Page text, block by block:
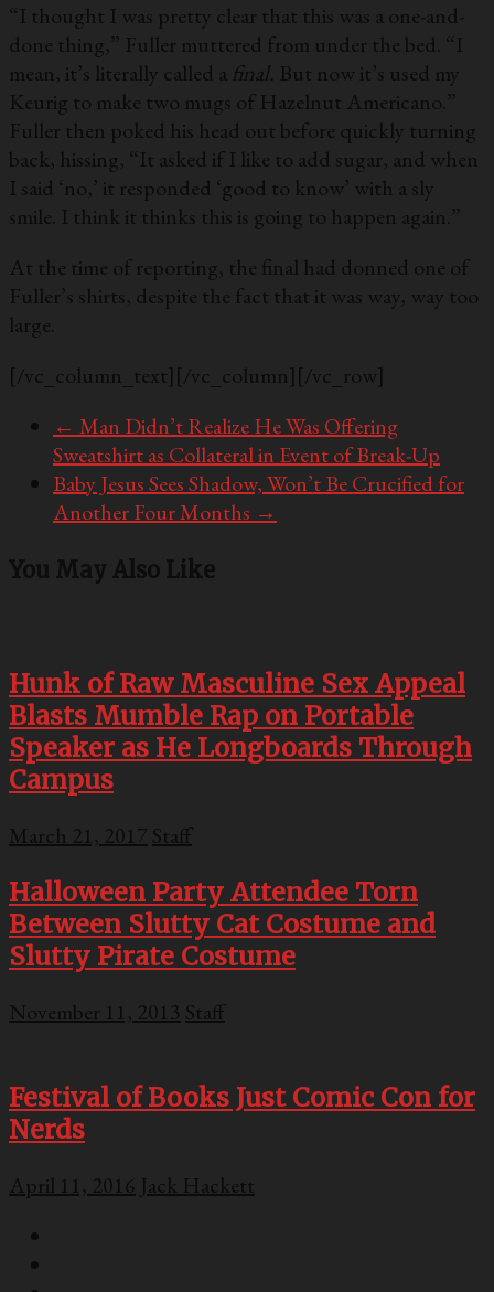
“I thought I was pretty clear that this was a one-and-
done thing,” Fuller muttered from under the bed. “I
mean, it’s literally called a final. But now it’s used my
Keurig to make two mugs of Hazelnut Americano.”
Fuller then poked his head out before quickly turning
back, hissing, “It asked if I like to add sugar, and when
I said ‘no,’ it responded ‘good to know’ with a sly
smile. I think it thinks this is going to happen again.”
At the time of reporting, the final had donned one of
Fuller’s shirts, despite the fact that it was way, way too
large.
[/vc_column_text][/vc_column][/vc_row]
← Man Didn’t Realize He Was Offering
Sweatshirt as Collateral in Event of Break-Up
Baby Jesus Sees Shadow, Won’t Be Crucified for
Another Four Months →
You May Also Like
Hunk of Raw Masculine Sex Appeal
Blasts Mumble Rap on Portable
Speaker as He Longboards Through
Campus
March 21, 2017 Staff
Halloween Party Attendee Torn
Between Slutty Cat Costume and
Slutty Pirate Costume
November 11, 2013 Staff
Festival of Books Just Comic Con for
Nerds
April 11, 2016 Jack Hackett